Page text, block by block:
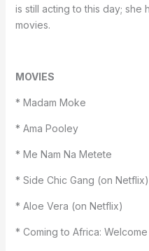
is still acting to this day; she
movies.
MOVIES
* Madam Moke
* Ama Pooley
* Me Nam Na Metete
* Side Chic Gang (on Netflix)
* Aloe Vera (on Netflix)
* Coming to Africa: